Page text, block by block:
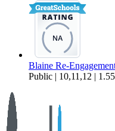
Blaine Re-
Public | 10,11,12 |